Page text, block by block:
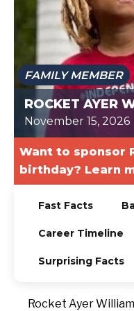
TODAY
FAMILY MEMBER
ROCKET AYER
November 15, 2026
Want to sponsor
birthday? Learn
Fast Facts
Career Timeline
Surprising Facts
Rocket Ayer